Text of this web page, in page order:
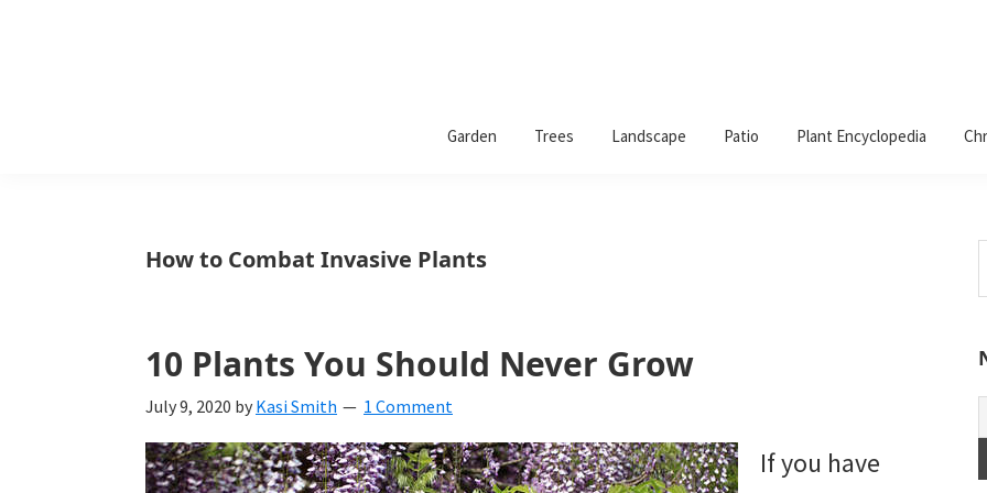
and
garden
website
Garden Trees Landscape Patio Plant Encyclopedia
How to Combat Invasive Plants
10 Plants You Should Never Grow
July 9, 2020 by Kasi Smith 1 Comment
If you have